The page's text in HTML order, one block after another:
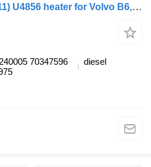
Sphero b12b (01.97-12.11) U4856 heater for Volvo B6, B7, B9, B10, B12 bus (1978-2011)
70347596
diesel